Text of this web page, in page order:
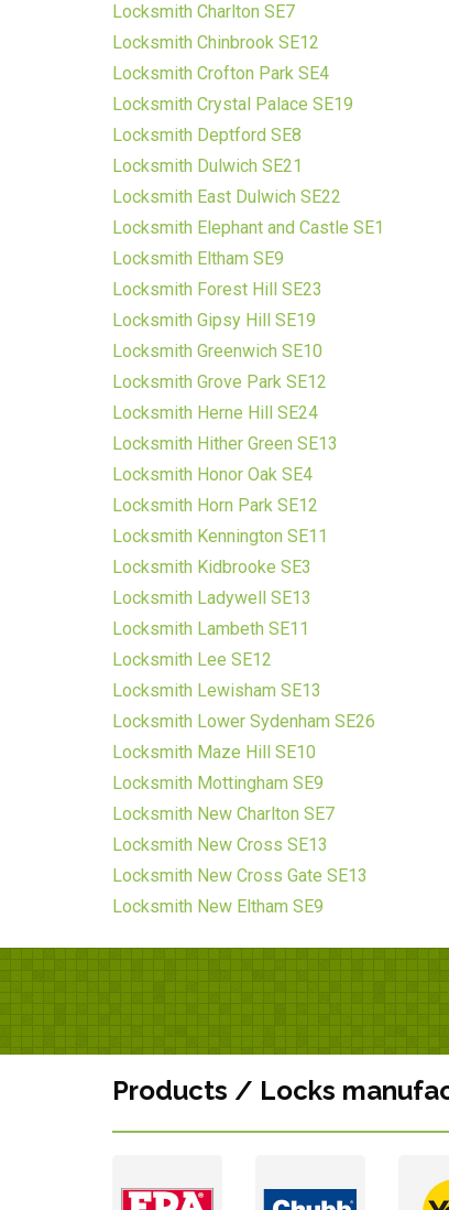
Locksmith Charlton SE7
Locksmith Chinbrook SE12
Locksmith Crofton Park SE4
Locksmith Crystal Palace SE19
Locksmith Deptford SE8
Locksmith Dulwich SE21
Locksmith East Dulwich SE22
Locksmith Elephant and Castle SE1
Locksmith Eltham SE9
Locksmith Forest Hill SE23
Locksmith Gipsy Hill SE19
Locksmith Greenwich SE10
Locksmith Grove Park SE12
Locksmith Herne Hill SE24
Locksmith Hither Green SE13
Locksmith Honor Oak SE4
Locksmith Horn Park SE12
Locksmith Kennington SE11
Locksmith Kidbrooke SE3
Locksmith Ladywell SE13
Locksmith Lambeth SE11
Locksmith Lee SE12
Locksmith Lewisham SE13
Locksmith Lower Sydenham SE26
Locksmith Maze Hill SE10
Locksmith Mottingham SE9
Locksmith New Charlton SE7
Locksmith New Cross SE13
Locksmith New Cross Gate SE13
Locksmith New Eltham SE9
Products / Locks